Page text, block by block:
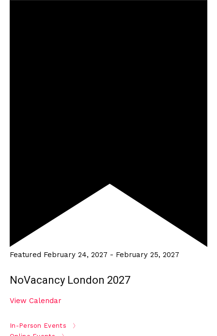
Featured February 24, 2027 - February 25, 2027
NoVacancy London 2027
View Calendar
In-Person Events